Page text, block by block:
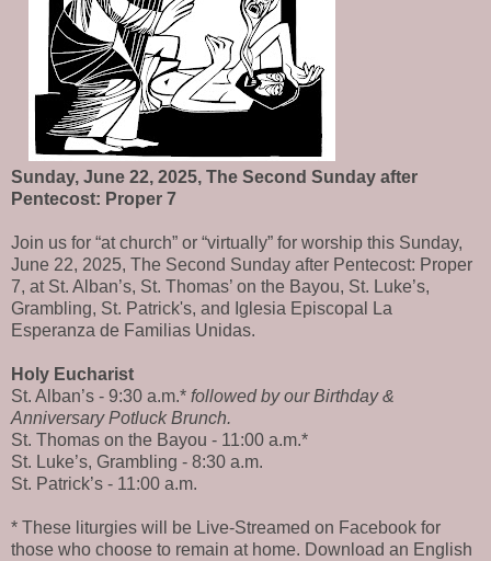
Sunday, June 22, 2025, The Second Sunday after
Pentecost: Proper 7
Join us for “at church” or “virtually” for worship this Sunday,
June 22, 2025, The Second Sunday after Pentecost: Proper
7, at St. Alban’s, St. Thomas’ on the Bayou, St. Luke’s,
Grambling, St. Patrick's, and Iglesia Episcopal La
Esperanza de Familias Unidas.
Holy Eucharist
St. Alban’s - 9:30 a.m.* followed by our Birthday &
Anniversary Potluck Brunch.
St. Thomas on the Bayou - 11:00 a.m.*
St. Luke’s, Grambling - 8:30 a.m.
St. Patrick’s - 11:00 a.m.
* These liturgies will be Live-Streamed on Facebook for
those who choose to remain at home. Download an English